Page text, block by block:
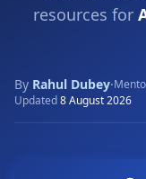
resources for
By Rahul Dubey·
Updated8 August 2026